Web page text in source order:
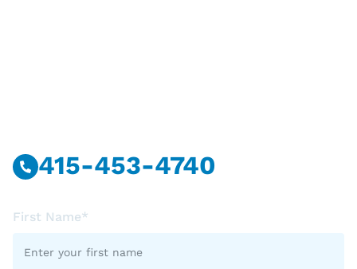
415-453-4740
First Name*